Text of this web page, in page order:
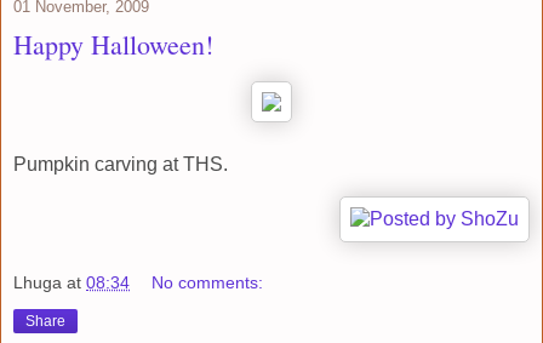
01 November, 2009
Happy Halloween!
Pumpkin carving at THS.
Lhuga at 08:34 No comments:
Share